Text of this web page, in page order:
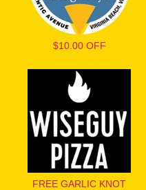
$10.00 OFF
FREE GARLIC KNOT